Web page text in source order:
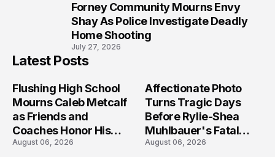
Forney Community Mourns Envy
Shay As Police Investigate Deadly
Home Shooting
July 27, 2026
Latest Posts
Flushing High School
Mourns Caleb Metcalf
as Friends and
Coaches Honor His
Legacy
August 06, 2026
Affectionate Photo
Turns Tragic Days
Before Rylie-Shea
Muhlbauer's Fatal
Iowa Shooting
August 06, 2026